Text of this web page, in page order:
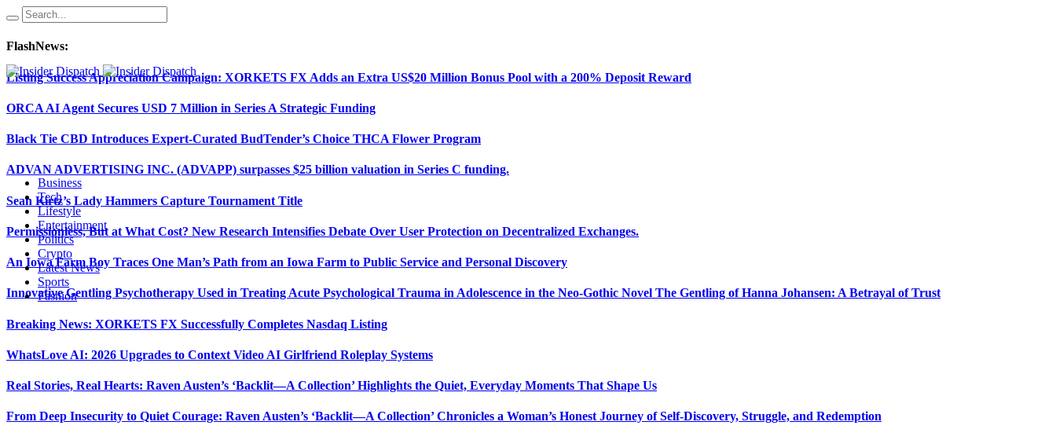
FlashNews:
Listing Success Appreciation Campaign: XORKETS FX Adds an Extra US$20 Million Bonus Pool with a 200% Deposit Reward
ORCA AI Agent Secures USD 7 Million in Series A Strategic Funding
Black Tie CBD Introduces Expert-Curated BudTender’s Choice THCA Flower Program
ADVAN ADVERTISING INC. (ADVAPP) surpasses $25 billion valuation in Series C funding.
Sean Kirtz’s Lady Hammers Capture Tournament Title
Permissionless, But at What Cost? New Research Intensifies Debate Over User Protection on Decentralized Exchanges.
An Iowa Farm Boy Traces One Man’s Path from an Iowa Farm to Public Service and Personal Discovery
Innovative Gentling Psychotherapy Used in Treating Acute Psychological Trauma in Adolescence in the Neo-Gothic Novel The Gentling of Hanna Johansen: A Betrayal of Trust
Breaking News: XORKETS FX Successfully Completes Nasdaq Listing
WhatsLove AI: 2026 Upgrades to Context Video AI Girlfriend Roleplay Systems
Real Stories, Real Hearts: Raven Austen’s ‘Backlit—A Collection’ Highlights the Quiet, Everyday Moments That Shape Us
From Deep Insecurity to Quiet Courage: Raven Austen’s ‘Backlit—A Collection’ Chronicles a Woman’s Honest Journey of Self-Discovery, Struggle, and Redemption
Business
Tech
Lifestyle
Entertainment
Politics
Crypto
Latest News
Sports
Fashion